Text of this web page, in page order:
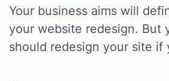
Your business aims will
your website redesign. But
should redesign your site if